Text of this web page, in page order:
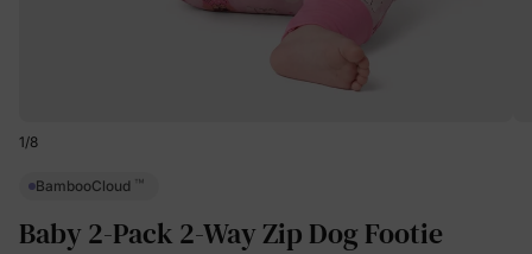
1/8
BambooCloud ™
Baby 2-Pack 2-Way Zip Dog Footie